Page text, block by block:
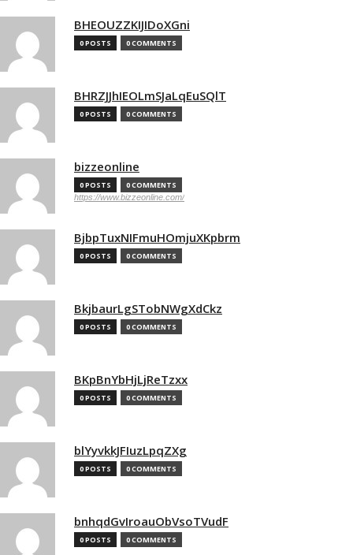
BHEOUZZKIJIDoXGni
0 POSTS 0 COMMENTS
BHRZJJhIEOLmSJaLqEuSQlT
0 POSTS 0 COMMENTS
bizzeonline
0 POSTS 0 COMMENTS
https://www.bizzeonline.com/
BjbpTuxNIFmuHOmjuXKpbrm
0 POSTS 0 COMMENTS
BkjbaurLgSTobNWgXdCkz
0 POSTS 0 COMMENTS
BKpBnYbHjLjReTzxx
0 POSTS 0 COMMENTS
blYyvkkJFIuzLpqZXg
0 POSTS 0 COMMENTS
bnhqdGvIroauObVsoTVudF
0 POSTS 0 COMMENTS